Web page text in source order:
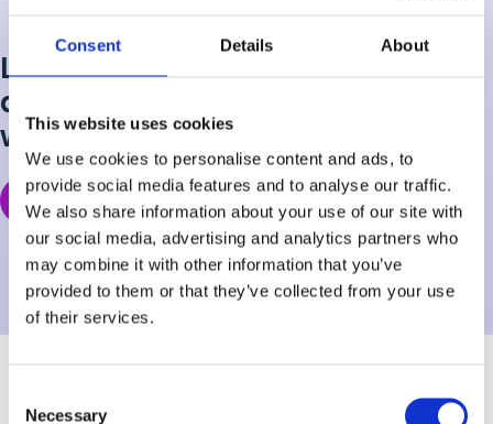
Consent Details About
This website uses cookies
We use cookies to personalise content and ads, to
provide social media features and to analyse our traffic.
We also share information about your use of our site with
our social media, advertising and analytics partners who
may combine it with other information that you’ve
provided to them or that they’ve collected from your use
of their services.
Selection
Necessary
Learn how to identify risks early
and empower your students
with the care they need to thrive.
Get the Free Guide